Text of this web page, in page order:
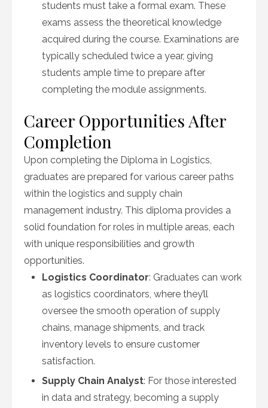
students must take a formal exam. These
exams assess the theoretical knowledge
acquired during the course. Examinations are
typically scheduled twice a year, giving
students ample time to prepare after
completing the module assignments.
Career Opportunities After
Completion
Upon completing the Diploma in Logistics,
graduates are prepared for various career paths
within the logistics and supply chain
management industry. This diploma provides a
solid foundation for roles in multiple areas, each
with unique responsibilities and growth
opportunities.
Logistics Coordinator: Graduates can work
as logistics coordinators, where they’ll
oversee the smooth operation of supply
chains, manage shipments, and track
inventory levels to ensure customer
satisfaction.
Supply Chain Analyst: For those interested
in data and strategy, becoming a supply